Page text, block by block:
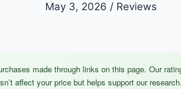
May 3, 2026 / Reviews
made through links on this page. Our
affect your price but helps support our research.